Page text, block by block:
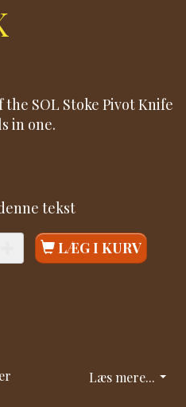
SOL Stoke Pivot Knife
in one.
tekst
LÆG I KURV
Læs mere...